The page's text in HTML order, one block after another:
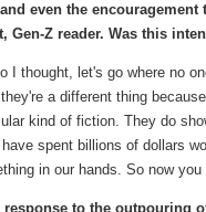
even the encouragement
Gen-Z reader. Was this
I thought, let's go where no
a different thing
kind of fiction. They do
spent billions of dollars
in our hands. So now
response to the